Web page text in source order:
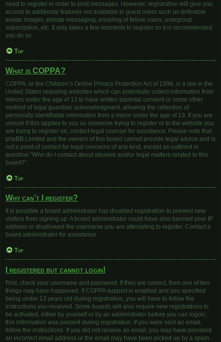
need to register in order to post messages. However; registration will give you
access to additional features not available to guest users such as definable
avatar images, private messaging, emailing of fellow users, usergroup
subscription, etc. It only takes a few moments to register so it is recommended
you do so.
Top
What is COPPA?
COPPA, or the Children’s Online Privacy Protection Act of 1998, is a law in the
United States requiring websites which can potentially collect information from
minors under the age of 13 to have written parental consent or some other
method of legal guardian acknowledgment, allowing the collection of
personally identifiable information from a minor under the age of 13. If you are
unsure if this applies to you as someone trying to register or to the website you
are trying to register on, contact legal counsel for assistance. Please note that
phpBB Limited and the owners of this board cannot provide legal advice and is
not a point of contact for legal concerns of any kind, except as outlined in
question “Who do I contact about abusive and/or legal matters related to this
board?”.
Top
Why can’t I register?
It is possible a board administrator has disabled registration to prevent new
visitors from signing up. A board administrator could have also banned your IP
address or disallowed the username you are attempting to register. Contact a
board administrator for assistance.
Top
I registered but cannot login!
First, check your username and password. If they are correct, then one of two
things may have happened. If COPPA support is enabled and you specified
being under 13 years old during registration, you will have to follow the
instructions you received. Some boards will also require new registrations to
be activated, either by yourself or by an administrator before you can logon;
this information was present during registration. If you were sent an email,
follow the instructions. If you did not receive an email, you may have provided
an incorrect email address or the email may have been picked up by a spam